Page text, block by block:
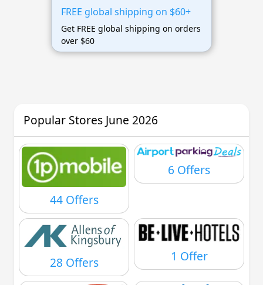
FREE global shipping on $60+
Get FREE global shipping on orders
over $60
Popular Stores June 2026
44 Offers
6 Offers
28 Offers 1 Offer